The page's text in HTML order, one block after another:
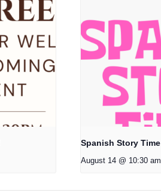
Spanish Story Time
August 14 @ 10:30 am